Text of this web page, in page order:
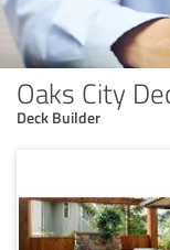
Oaks City
Deck Builder